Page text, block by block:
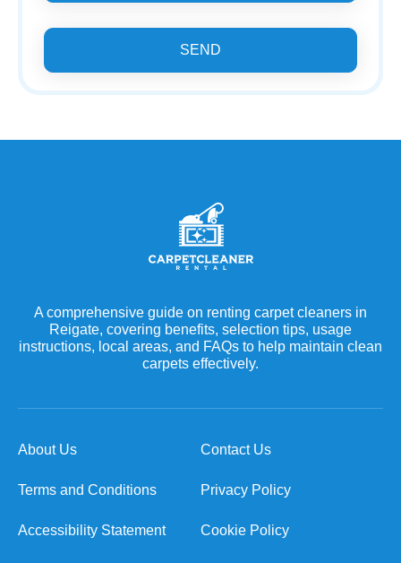
SEND
A comprehensive guide on renting carpet cleaners in
Reigate, covering benefits, selection tips, usage
instructions, local areas, and FAQs to help maintain clean
carpets effectively.
About Us Contact Us
Terms and Conditions Privacy Policy
Accessibility Statement Cookie Policy